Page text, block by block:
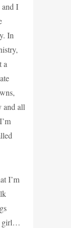
I
In
a
and all
I’m
girl…